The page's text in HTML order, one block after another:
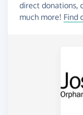
direct donations,
much more! Find